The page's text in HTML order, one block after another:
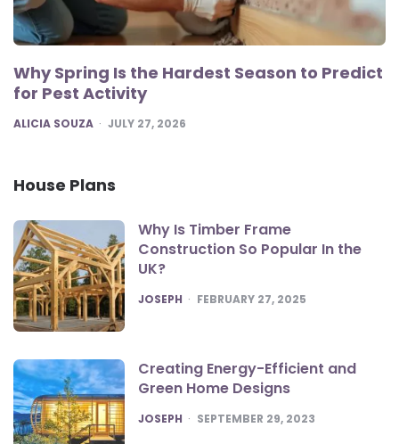
Why Spring Is the Hardest Season to Predict
for Pest Activity
POSTED
ALICIA SOUZA JULY 27, 2026
House Plans
Why Is Timber Frame
Construction So Popular In the
UK?
POSTED
JOSEPH FEBRUARY 27, 2025
Creating Energy-Efficient and
Green Home Designs
POSTED
JOSEPH SEPTEMBER 29, 2023